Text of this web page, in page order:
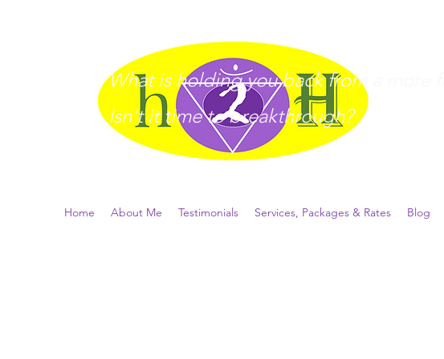
What is holding you back from a more
Isn't it time to breakthrough?
Home About Me Testimonials Services, Packages & Rates Blog